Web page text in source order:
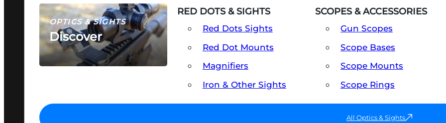
OPTICS & SIGHTS
Discover
SEE ALL OPTICS & SIGHTS
RED DOTS & SIGHTS
Red Dots Sights
Red Dot Mounts
Magnifiers
Iron & Other Sights
SCOPES & ACCESSORIES
Gun Scopes
Scope Bases
Scope Mounts
Scope Rings
All Optics & Sights